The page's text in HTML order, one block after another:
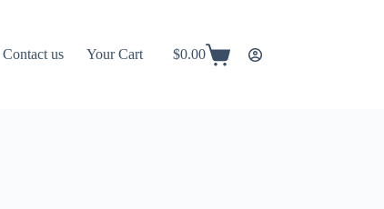
Contact us Your Cart
Shopping
$0.00